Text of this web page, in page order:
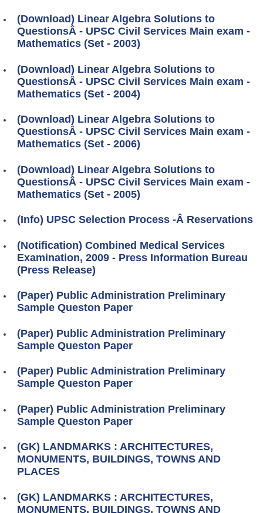
(Download) Linear Algebra Solutions to
QuestionsÂ - UPSC Civil Services Main exam -
Mathematics (Set - 2003)
(Download) Linear Algebra Solutions to
QuestionsÂ - UPSC Civil Services Main exam -
Mathematics (Set - 2004)
(Download) Linear Algebra Solutions to
QuestionsÂ - UPSC Civil Services Main exam -
Mathematics (Set - 2006)
(Download) Linear Algebra Solutions to
QuestionsÂ - UPSC Civil Services Main exam -
Mathematics (Set - 2005)
(Info) UPSC Selection Process -Â Reservations
(Notification) Combined Medical Services
Examination, 2009 - Press Information Bureau
(Press Release)
(Paper) Public Administration Preliminary
Sample Queston Paper
(Paper) Public Administration Preliminary
Sample Queston Paper
(Paper) Public Administration Preliminary
Sample Queston Paper
(Paper) Public Administration Preliminary
Sample Queston Paper
(GK) LANDMARKS : ARCHITECTURES,
MONUMENTS, BUILDINGS, TOWNS AND
PLACES
(GK) LANDMARKS : ARCHITECTURES,
MONUMENTS, BUILDINGS, TOWNS AND